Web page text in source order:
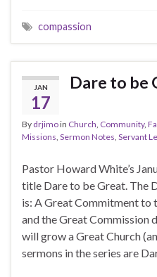
compassion
JAN
17
Dare to be
By drjimoin Church Community,
Missions Sermon Notes Servant
Pastor Howard White’s
title Dare to be Great. The
is: A Great Commitment to
and the Great Commission
will grow a Great Church
sermons in the series are